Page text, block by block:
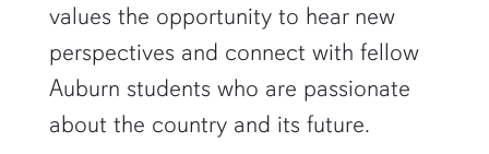
values the opportunity to hear new
perspectives and connect with fellow
Auburn students who are passionate
about the country and its future.